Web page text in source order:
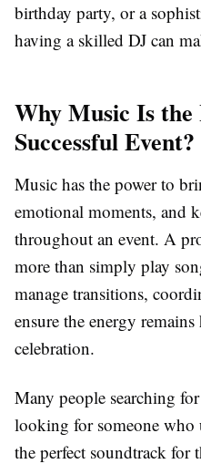
birthday party, or a
having a skilled DJ can
Why Music Is
Successful Event?
Music has the power to
emotional moments, and
throughout an event. A
more than simply play
manage transitions,
ensure the energy
celebration.
Many people searching
looking for someone who
the perfect soundtrack for